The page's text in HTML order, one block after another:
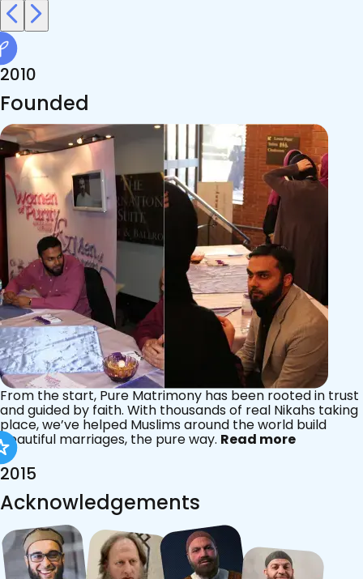
2010
Founded
From the start, Pure Matrimony has been rooted in trust
and guided by faith. With thousands of real Nikahs taking
place, we’ve helped Muslims around the world build
beautiful marriages, the pure way. Read more
2015
Acknowledgements